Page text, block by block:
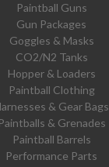
Paintball Guns
Gun Packages
Goggles & Masks
CO2/N2 Tanks
Hopper & Loaders
Paintball Clothing
& Gear Bags
Paintballs & Grenades
Paintball Barrels
Performance Parts